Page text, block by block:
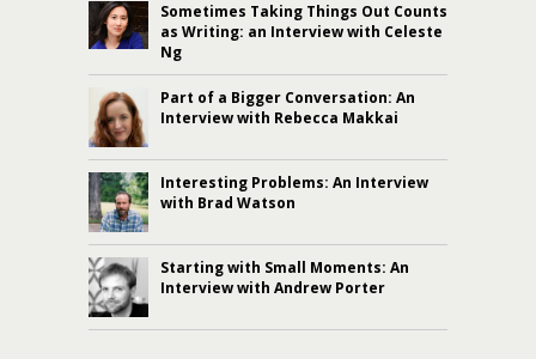
Sometimes Taking Things Out Counts
as Writing: an Interview with Celeste
Ng
Part of a Bigger Conversation: An
Interview with Rebecca Makkai
Interesting Problems: An Interview
with Brad Watson
Starting with Small Moments: An
Interview with Andrew Porter